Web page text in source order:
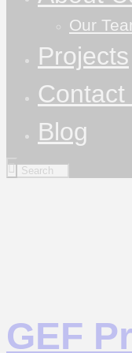
Our
Projects
Contact
Blog
GEF